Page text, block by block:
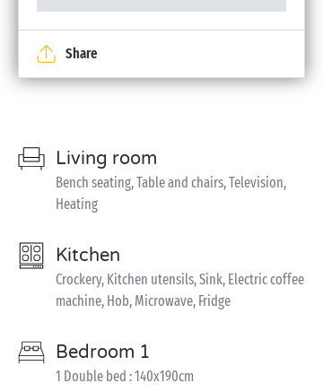
Share
Living room
Bench seating, Table and chairs, Television,
Heating
Kitchen
Crockery, Kitchen utensils, Sink, Electric coffee
machine, Hob, Microwave, Fridge
Bedroom 1
1 Double bed : 140x190cm